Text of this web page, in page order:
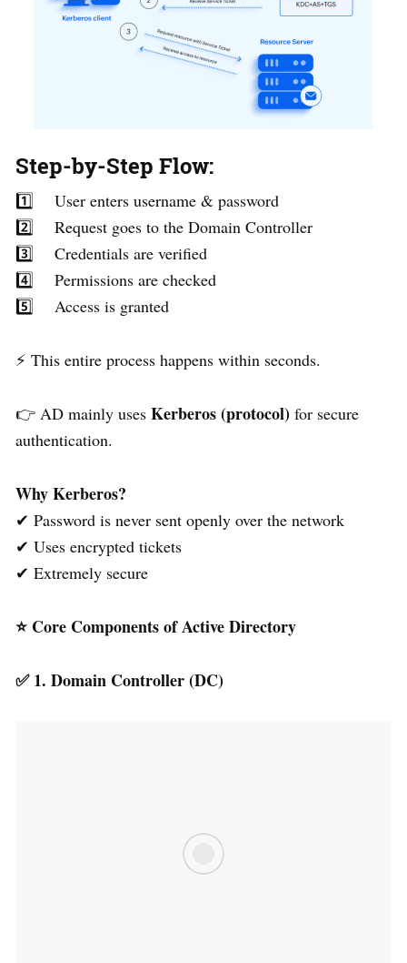
Step-by-Step Flow:
1️⃣ User enters username & password
2️⃣ Request goes to the Domain Controller
3️⃣ Credentials are verified
4️⃣ Permissions are checked
5️⃣ Access is granted
⚡ This entire process happens within seconds.
👉 AD mainly uses Kerberos (protocol) for secure
authentication.
Why Kerberos?
✔ Password is never sent openly over the network
✔ Uses encrypted tickets
✔ Extremely secure
⭐ Core Components of Active Directory
✅1. Domain Controller (DC)